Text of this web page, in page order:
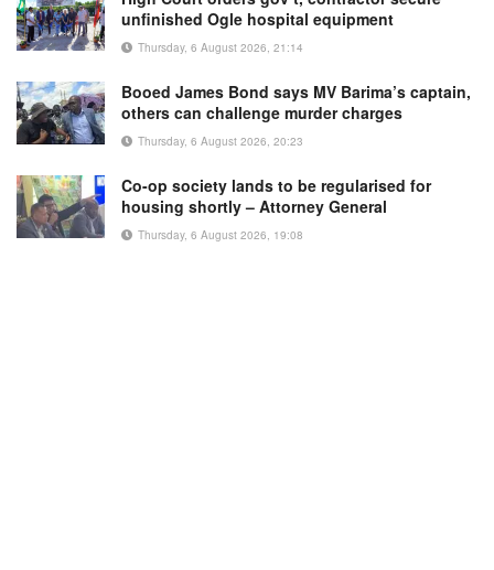
unfinished Ogle hospital equipment
Thursday, 6 August 2026, 21:14
Booed James Bond says MV Barima’s captain,
others can challenge murder charges
Thursday, 6 August 2026, 20:23
Co-op society lands to be regularised for
housing shortly – Attorney General
Thursday, 6 August 2026, 19:08